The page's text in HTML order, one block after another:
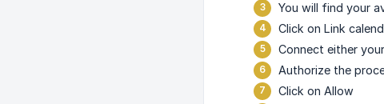
You will find your
Click on Link
Connect either
Authorize the
Click on Allow